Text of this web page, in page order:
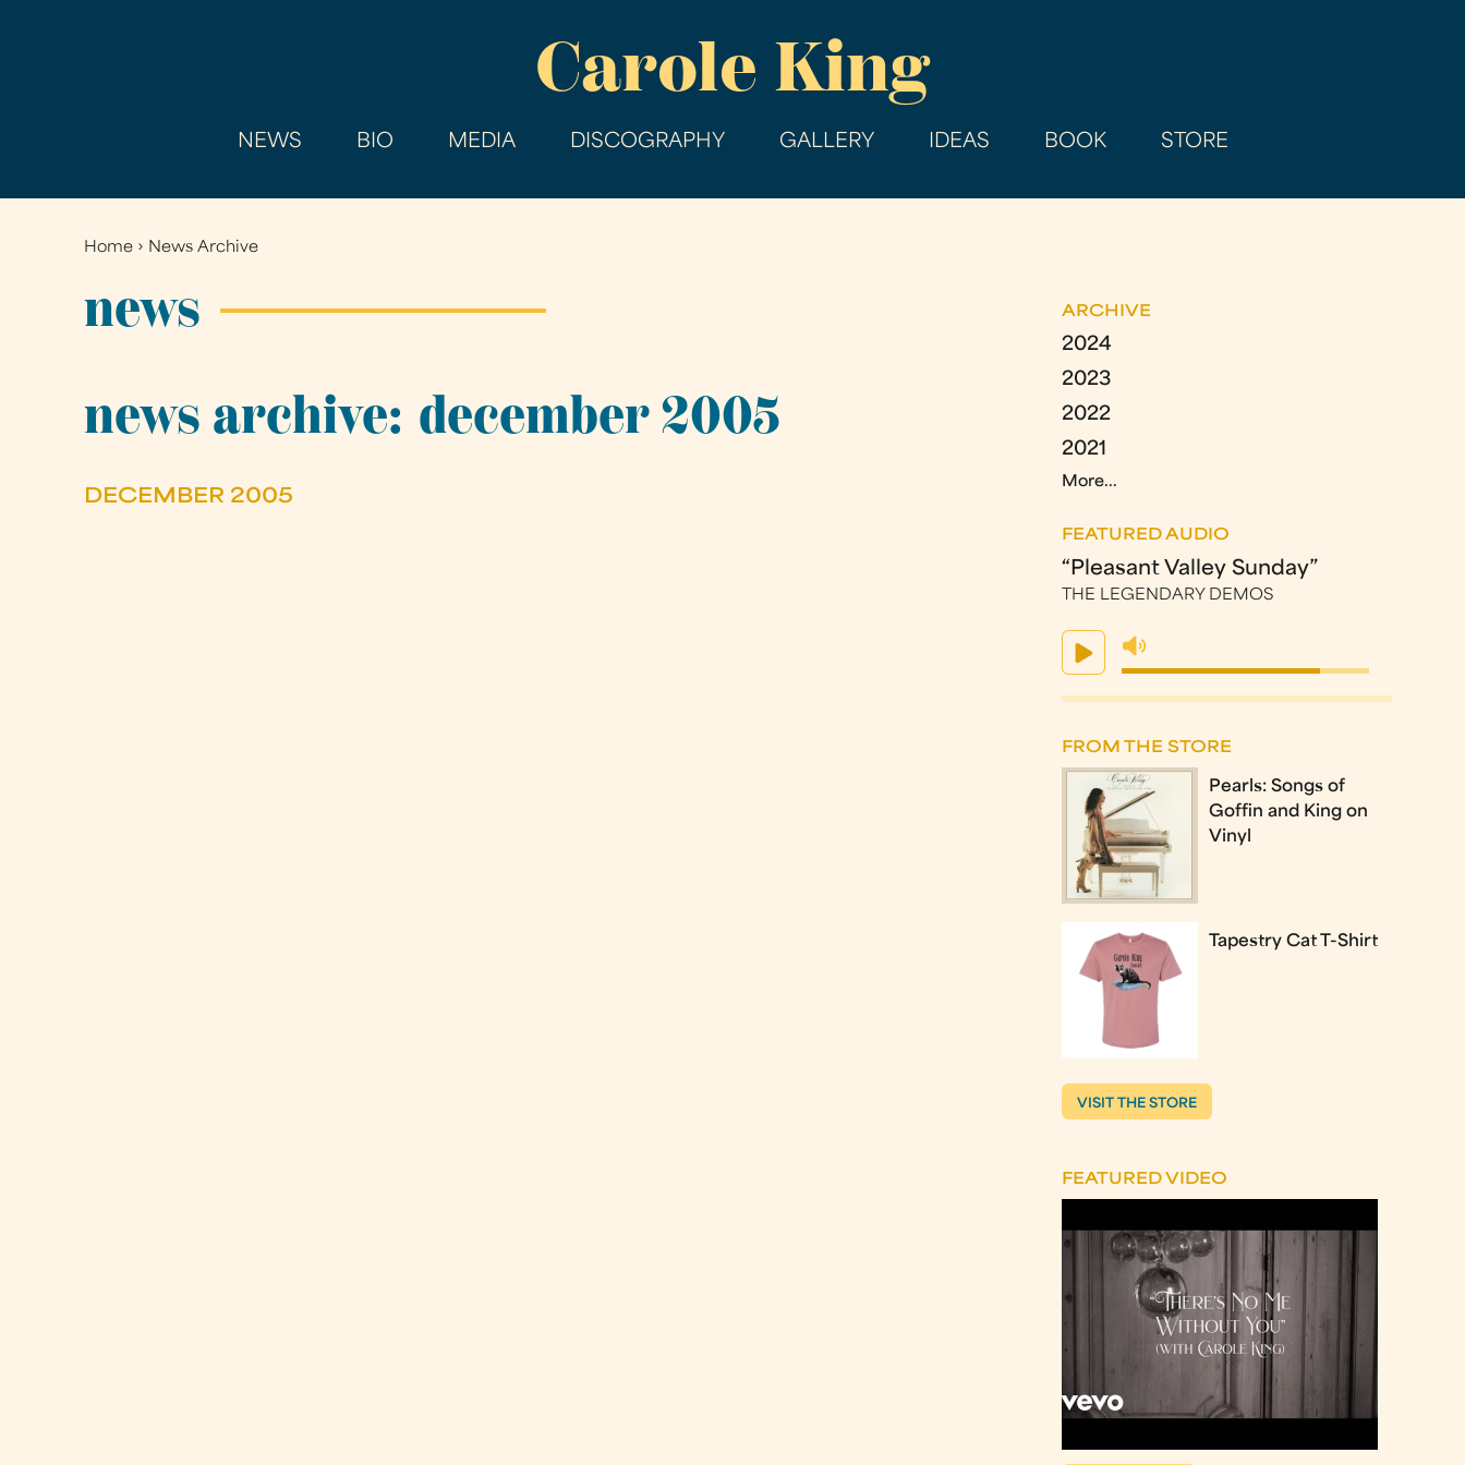
main
Carole King
NEWS BIO MEDIA DISCOGRAPHY GALLERY IDEAS BOOK STORE
You
here
Home › News Archive
news
news archive: december 2005
DECEMBER 2005
ARCHIVE
2024
2023
2022
2021
More...
FEATURED AUDIO
“Pleasant Valley Sunday”
THE LEGENDARY DEMOS
FROM THE STORE
Pearls: Songs of
Goffin and King on
Vinyl
Tapestry Cat T-Shirt
VISIT THE STORE
FEATURED VIDEO